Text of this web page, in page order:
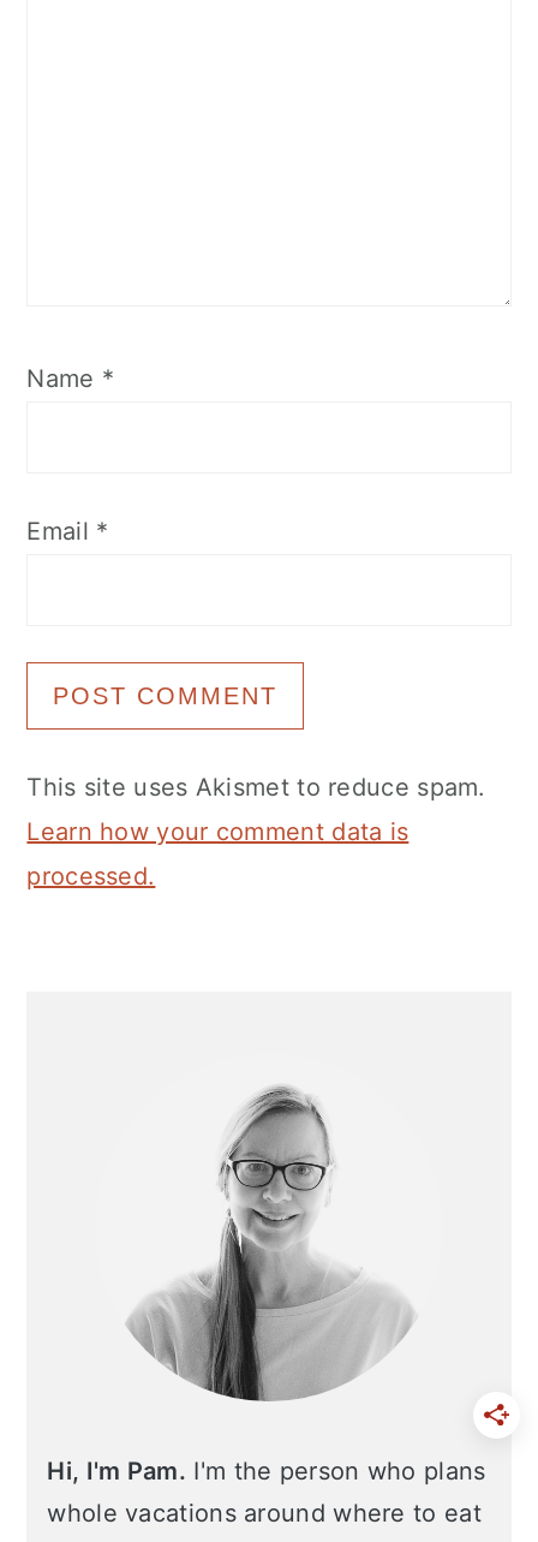
Name *
Email *
This site uses Akismet to reduce spam.
Learn how your comment data is
processed.
Hi, I'm Pam. I'm the person who plans
whole vacations around where to eat